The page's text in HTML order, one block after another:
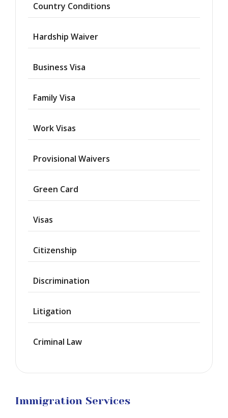
Country Conditions
Hardship Waiver
Business Visa
Family Visa
Work Visas
Provisional Waivers
Green Card
Visas
Citizenship
Discrimination
Litigation
Criminal Law
Immigration Services
Waiver
Citizenship
Green
Work
Marriage
Business
Litigation